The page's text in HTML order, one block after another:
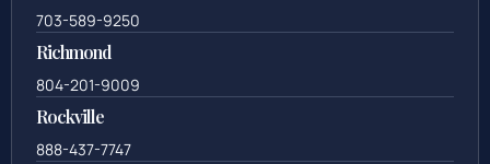
703-589-9250
Richmond
804-201-9009
Rockville
888-437-7747